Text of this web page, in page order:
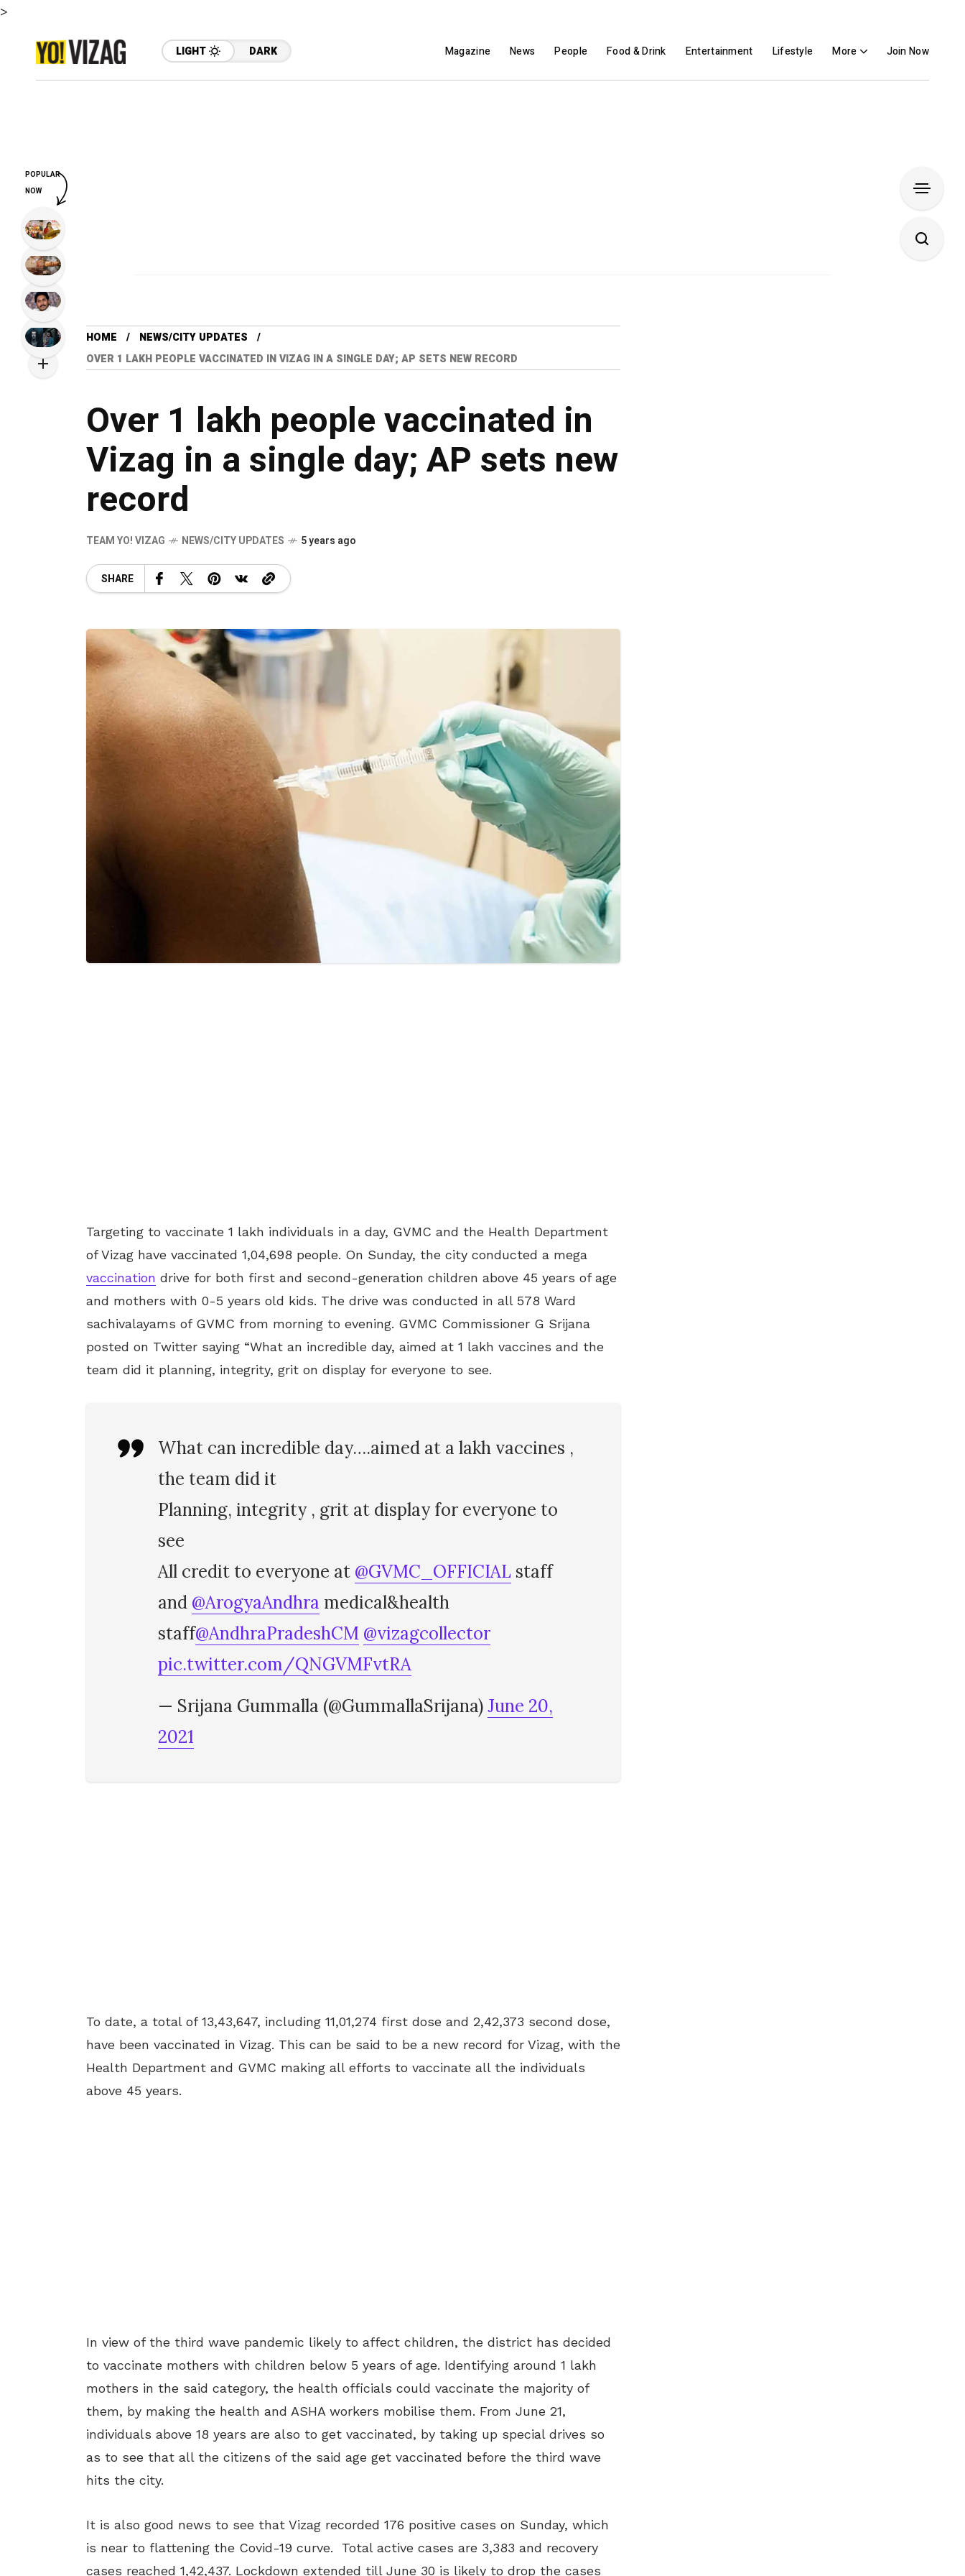
>
LIGHT DARK Magazine News People Food & Drink Entertainment Lifestyle More Join Now
HOME
NEWS/CITY UPDATES
OVER 1 LAKH PEOPLE VACCINATED IN VIZAG IN A SINGLE DAY; AP SETS NEW RECORD
Over 1 lakh people vaccinated in
Vizag in a single day; AP sets new
record
TEAM YO! VIZAG NEWS/CITY UPDATES 5 years ago
SHARE
Targeting to vaccinate 1 lakh individuals in a day, GVMC and the Health Department
of Vizag have vaccinated 1,04,698 people. On Sunday, the city conducted a mega
vaccination drive for both first and second-generation children above 45 years of age
and mothers with 0-5 years old kids. The drive was conducted in all 578 Ward
sachivalayams of GVMC from morning to evening. GVMC Commissioner G Srijana
posted on Twitter saying “What an incredible day, aimed at 1 lakh vaccines and the
team did it planning, integrity, grit on display for everyone to see.
What can incredible day….aimed at a lakh vaccines ,
the team did it
Planning, integrity , grit at display for everyone to
see
All credit to everyone at @GVMC_OFFICIAL staff
and @ArogyaAndhra medical&health
staff@AndhraPradeshCM @vizagcollector
pic.twitter.com/QNGVMFvtRA
— Srijana Gummalla (@GummallaSrijana)June 20,
2021
To date, a total of 13,43,647, including 11,01,274 first dose and 2,42,373 second dose,
have been vaccinated in Vizag. This can be said to be a new record for Vizag, with the
Health Department and GVMC making all efforts to vaccinate all the individuals
above 45 years.
In view of the third wave pandemic likely to affect children, the district has decided
to vaccinate mothers with children below 5 years of age. Identifying around 1 lakh
mothers in the said category, the health officials could vaccinate the majority of
them, by making the health and ASHA workers mobilise them. From June 21,
individuals above 18 years are also to get vaccinated, by taking up special drives so
as to see that all the citizens of the said age get vaccinated before the third wave
hits the city.
It is also good news to see that Vizag recorded 176 positive cases on Sunday, which
is near to flattening the Covid-19 curve. Total active cases are 3,383 and recovery
cases reached 1,42,437. Lockdown extended till June 30 is likely to drop the cases
POPULAR
NOW